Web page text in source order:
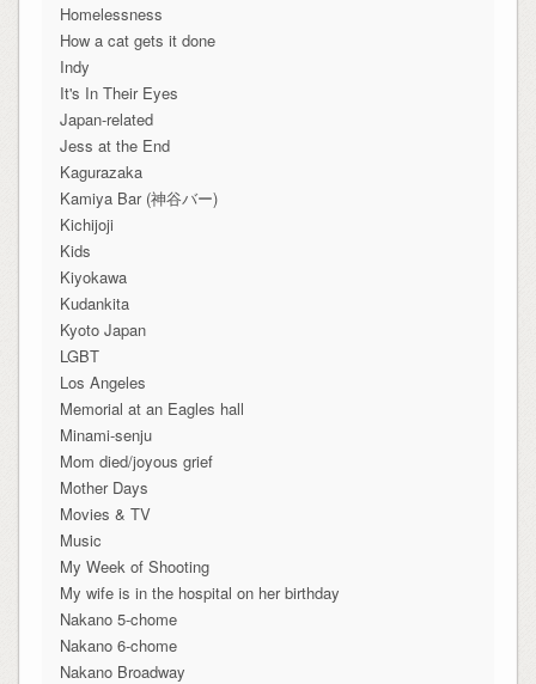
Homelessness
How a cat gets it done
Indy
It's In Their Eyes
Japan-related
Jess at the End
Kagurazaka
Kamiya Bar (神谷バー)
Kichijoji
Kids
Kiyokawa
Kudankita
Kyoto Japan
LGBT
Los Angeles
Memorial at an Eagles hall
Minami-senju
Mom died/joyous grief
Mother Days
Movies & TV
Music
My Week of Shooting
My wife is in the hospital on her birthday
Nakano 5-chome
Nakano 6-chome
Nakano Broadway